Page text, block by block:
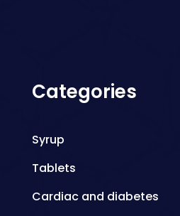
Categories
Syrup
Tablets
Cardiac and diabetes